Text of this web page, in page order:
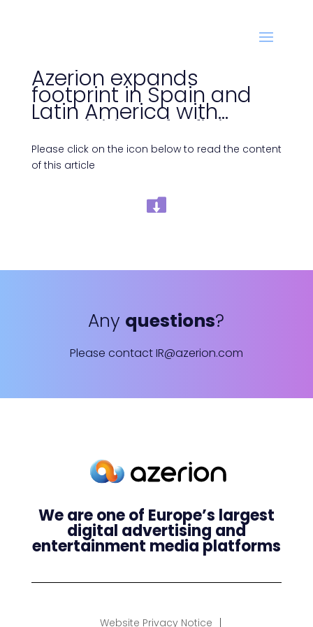
Azerion expands
footprint in Spain and
Latin America with
acquisition of Infinia
Please click on the icon below to read the content
of this article
Any questions?
Please contactIR@azerion.com
We are one of Europe’s largest
digital advertising and
entertainment media platforms
Website Privacy Notice